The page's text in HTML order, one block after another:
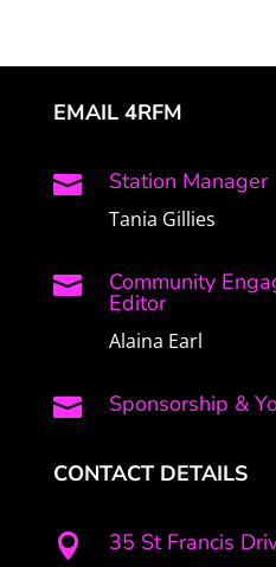
EMAIL 4RFM
 Station Manager
Tania Gillies
 Community
Editor
Alaina Earl
 Sponsorship &
CONTACT DETAILS
 35 St Francis